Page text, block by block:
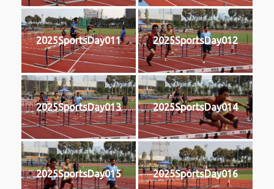
2025SportsDay011 2025SportsDay012
2025SportsDay013 2025SportsDay014
2025SportsDay015 2025SportsDay016